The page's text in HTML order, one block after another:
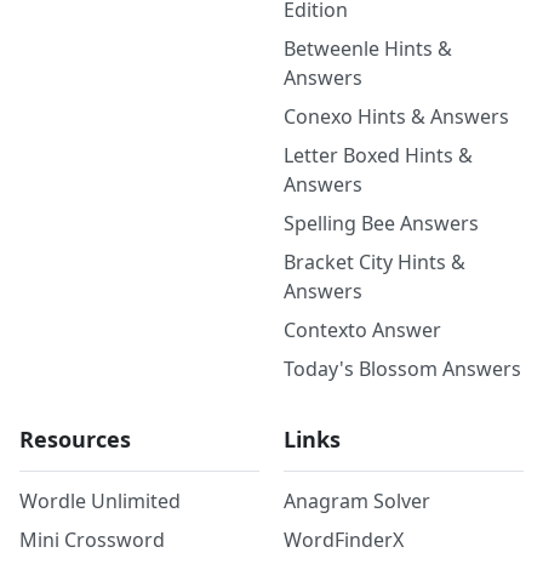
Edition
Betweenle Hints &
Answers
Conexo Hints & Answers
Letter Boxed Hints &
Answers
Spelling Bee Answers
Bracket City Hints &
Answers
Contexto Answer
Today's Blossom Answers
Resources
Wordle Unlimited
Mini Crossword
Links
Anagram Solver
WordFinderX